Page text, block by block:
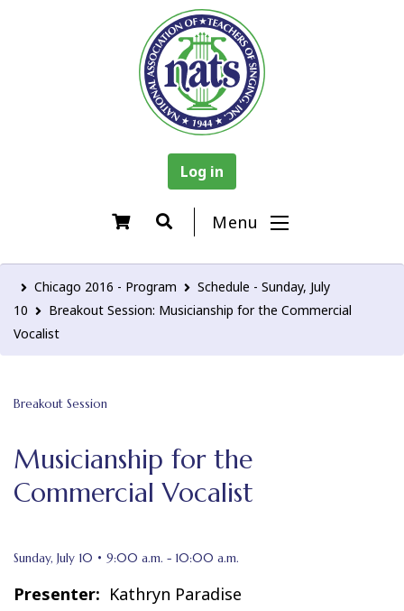
Log in
Menu
Chicago 2016 - Program
Schedule - Sunday, July
10
Breakout Session: Musicianship for the Commercial
Vocalist
Breakout Session
Musicianship for the
Commercial Vocalist
Sunday, July 10 • 9:00 a.m. - 10:00 a.m.
Presenter: Kathryn Paradise